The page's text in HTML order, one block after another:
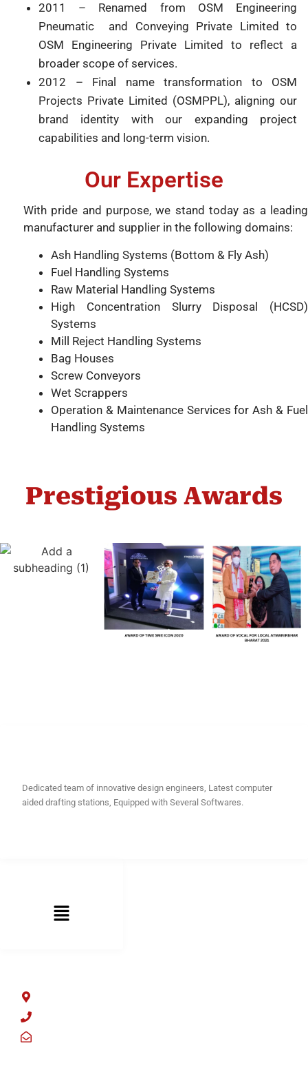
2011 – Renamed from OSM Engineering
Pneumatic and Conveying Private Limited to
OSM Engineering Private Limited to reflect a
broader scope of services.
2012 – Final name transformation to OSM
Projects Private Limited (OSMPPL), aligning our
brand identity with our expanding project
capabilities and long-term vision.
Our Expertise
With pride and purpose, we stand today as a leading
manufacturer and supplier in the following domains:
Ash Handling Systems (Bottom & Fly Ash)
Fuel Handling Systems
Raw Material Handling Systems
High Concentration Slurry Disposal (HCSD)
Systems
Mill Reject Handling Systems
Bag Houses
Screw Conveyors
Wet Scrappers
Operation & Maintenance Services for Ash & Fuel
Handling Systems
Prestigious Awards
Dedicated team of innovative design engineers, Latest computer
aided drafting stations, Equipped with Several Softwares.